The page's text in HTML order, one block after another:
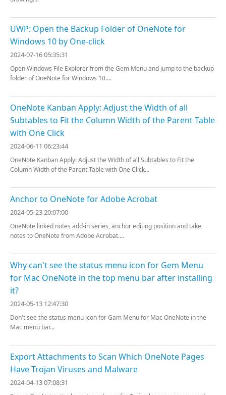
UWP: Open the Backup Folder of OneNote for
Windows 10 by One-click
2024-07-16 05:35:31
Open Windows File Explorer from the Gem Menu and jump to the backup
folder of OneNote for Windows 10....
OneNote Kanban Apply: Adjust the Width of all
Subtables to Fit the Column Width of the Parent Table
with One Click
2024-06-11 06:23:44
OneNote Kanban Apply: Adjust the Width of all Subtables to Fit the
Column Width of the Parent Table with One Click...
Anchor to OneNote for Adobe Acrobat
2024-05-23 20:07:00
OneNote linked notes add-in series, anchor editing position and take
notes to OneNote from Adobe Acrobat....
Why can't see the status menu icon for Gem Menu
for Mac OneNote in the top menu bar after installing
it?
2024-05-13 12:47:30
Don't see the status menu icon for Gam Menu for Mac OneNote in the
Mac menu bar...
Export Attachments to Scan Which OneNote Pages
Have Trojan Viruses and Malware
2024-04-13 07:08:31